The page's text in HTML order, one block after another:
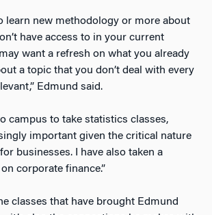
learn new methodology or more about
have access to in your current
want a refresh on what you already
a topic that you don’t deal with every
Edmund said.
campus to take statistics classes,
important given the critical nature
businesses. I have also taken a
corporate finance.”
classes that have brought Edmund